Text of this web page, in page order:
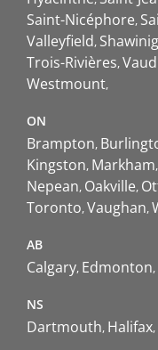
Saint-Nicéphore
Valleyfield
Trois-Rivières
Westmount
ON
Brampton
Kingston Markham
Nepean Oakville
Toronto Vaughan
AB
Calgary Edmonton
NS
Dartmouth Halifax